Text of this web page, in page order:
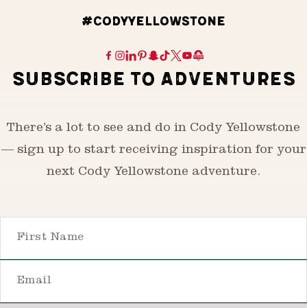
#CODYYELLOWSTONE
SUBSCRIBE TO ADVENTURES
There’s a lot to see and do in Cody Yellowstone
— sign up to start receiving inspiration for your
next Cody Yellowstone adventure.